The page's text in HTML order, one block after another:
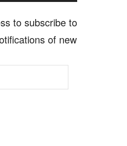
to subscribe to
of new